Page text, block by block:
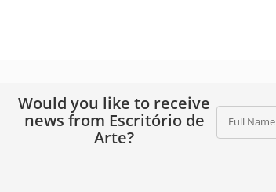
Would you like to receive
news from Escritório de
Arte?
Full Name